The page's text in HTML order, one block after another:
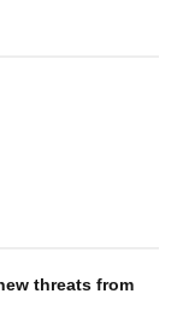
threats from